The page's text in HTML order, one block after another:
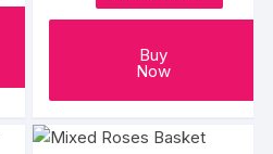
on
page
Buy
Now